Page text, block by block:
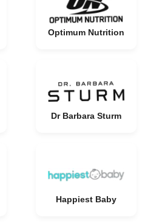
Optimum Nutrition
Dr Barbara Sturm
Happiest Baby